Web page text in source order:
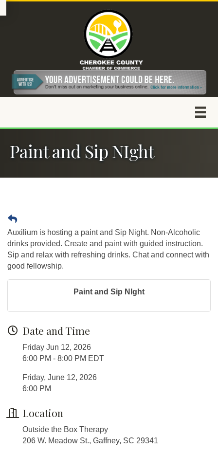
Paint and Sip NIght
Auxilium is hosting a paint and Sip Night. Non-Alcoholic
drinks provided. Create and paint with guided instruction.
Sip and relax with refreshing drinks. Chat and connect with
good fellowship.
Paint and Sip NIght
Date and Time
Friday Jun 12, 2026
6:00 PM - 8:00 PM EDT
Friday, June 12, 2026
6:00 PM
Location
Outside the Box Therapy
206 W. Meadow St., Gaffney, SC 29341